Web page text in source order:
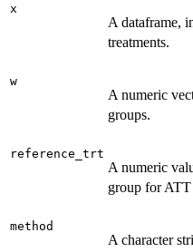
x
A dataframe,
treatments.
w
A numeric
groups.
reference_trt
A numeric
group for ATT
method
A character